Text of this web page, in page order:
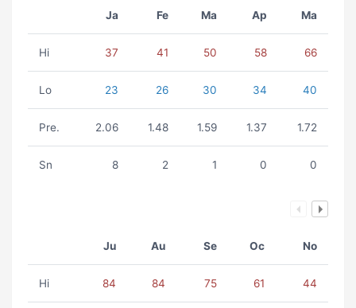
Ja Fe Ma Ap Ma
Hi 37 41 50 58 66
Lo 23 26 30 34 40
Pre. 2.06 1.48 1.59 1.37 1.72
Sn 8 2 1 0 0
Ju Au Se Oc No
Hi 84 84 75 61 44